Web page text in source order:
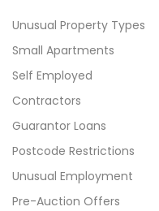
Unusual Property Types
Small Apartments
Self Employed
Contractors
Guarantor Loans
Postcode Restrictions
Unusual Employment
Pre-Auction Offers